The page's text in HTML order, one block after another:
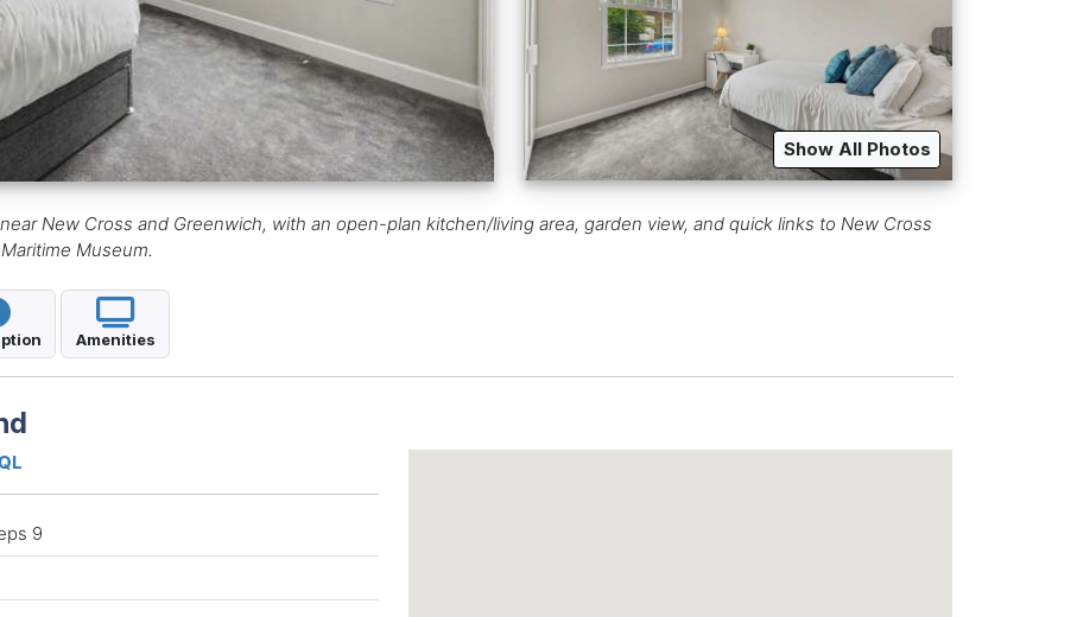
Show All Photos
New Cross and Greenwich, with an open-plan kitchen/living area, garden view, and quick links to New Cross
Museum.
Amenities
9